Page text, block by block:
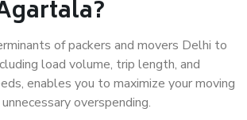
of packers and movers Delhi to
load volume, trip length, and
enables you to maximize your moving
overspending.